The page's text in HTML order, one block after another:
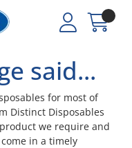
said...
for most of
Distinct Disposables
we require and
in a timely